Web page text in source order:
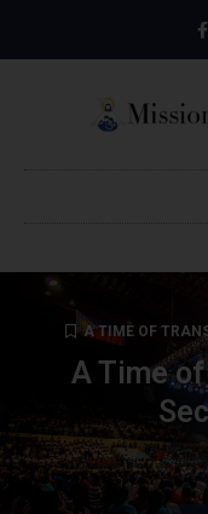
A TIME OF
A Time